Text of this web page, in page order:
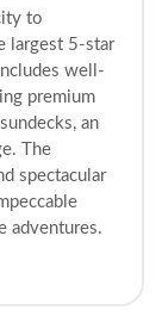
to
largest 5-star
well-
premium
an
The
spectacular
adventures.